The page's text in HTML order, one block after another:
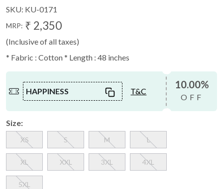
SKU: KU-0171
MRP: ₹ 2,350
(Inclusive of all taxes)
* Fabric : Cotton * Length : 48 inches
HAPPINESS T&C
10.00%
OFF
Size:
XS S M L
XL XXL 3XL 4XL
5XL